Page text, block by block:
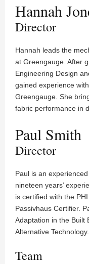
Hannah
Director
Hannah leads the
at Greengauge. After
Engineering Design
gained experience
Greengauge. She
fabric performance in
Paul Smith
Director
Paul is an
nineteen years’
is certified with the
Passivhaus Certifier.
Adaptation in the Built
Alternative Technology.
Team